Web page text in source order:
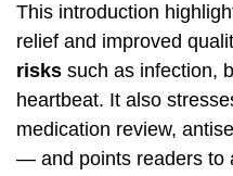
This introduction
relief and improved
risks such as infection,
heartbeat. It also
medication review,
— and points readers to